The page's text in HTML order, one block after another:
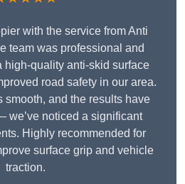
with the service from Anti
team was professional and
high-quality anti-skid surface
road safety in our area.
smooth, and the results have
we’ve noticed a significant
Highly recommended for
surface grip and vehicle
traction.